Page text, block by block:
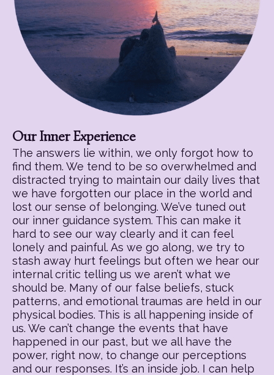
Our Inner Experience
The answers lie within, we only forgot how to
find them. We tend to be so overwhelmed and
distracted trying to maintain our daily lives that
we have forgotten our place in the world and
lost our sense of belonging. We’ve tuned out
our inner guidance system. This can make it
hard to see our way clearly and it can feel
lonely and painful. As we go along, we try to
stash away hurt feelings but often we hear our
internal critic telling us we aren’t what we
should be. Many of our false beliefs, stuck
patterns, and emotional traumas are held in our
physical bodies. This is all happening inside of
us. We can’t change the events that have
happened in our past, but we all have the
power, right now, to change our perceptions
and our responses. It’s an inside job. I can help